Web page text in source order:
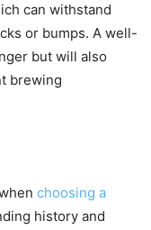
can withstand
or bumps. A well-
but will also
brewing
choosing a
history and